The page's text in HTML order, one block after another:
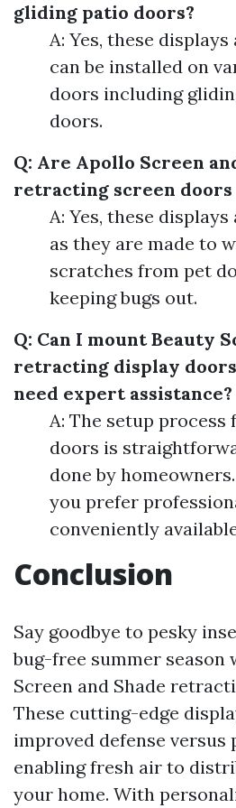
gliding patio doors?
A: Yes, these
can be installed on
doors including
doors.
Q: Are Apollo Screen
retracting screen
A: Yes, these
as they are made to
scratches from pet
keeping bugs out.
Q: Can I mount Beauty
retracting display
need expert assistance?
A: The setup process
doors is
done by
you prefer
conveniently
Conclusion
Say goodbye to pesky
bug-free summer season
Screen and Shade
These cutting-edge
improved defense versus
enabling fresh air to
your home. With